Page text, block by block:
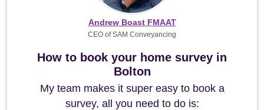
How to book your home survey in
Bolton
My team makes it super easy to book a
survey, all you need to do is:
Andrew Boast FMAAT
CEO of SAM Conveyancing